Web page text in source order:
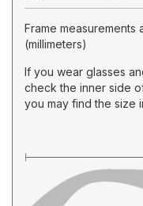
Frame measurements
(millimeters)
If you wear glasses
check the inner side
you may find the size